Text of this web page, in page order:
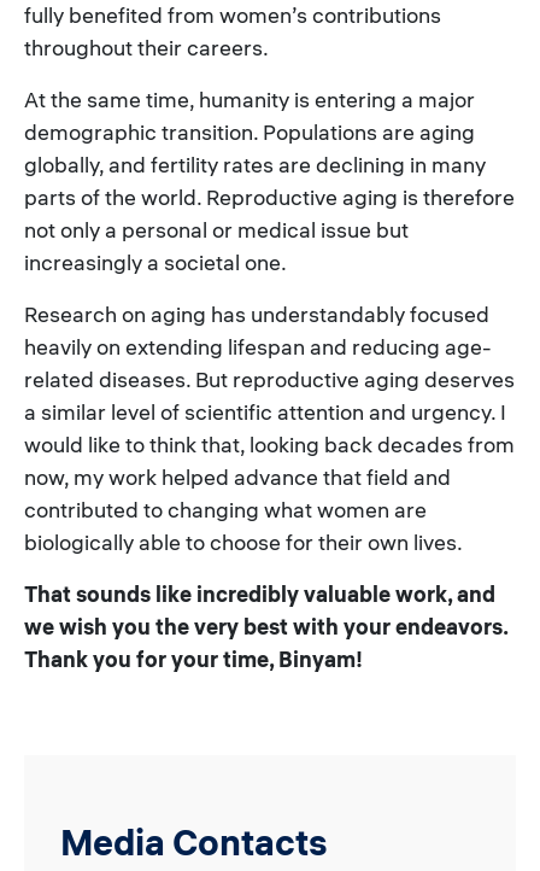
fully benefited from women’s contributions
throughout their careers.
At the same time, humanity is entering a major
demographic transition. Populations are aging
globally, and fertility rates are declining in many
parts of the world. Reproductive aging is therefore
not only a personal or medical issue but
increasingly a societal one.
Research on aging has understandably focused
heavily on extending lifespan and reducing age-
related diseases. But reproductive aging deserves
a similar level of scientific attention and urgency. I
would like to think that, looking back decades from
now, my work helped advance that field and
contributed to changing what women are
biologically able to choose for their own lives.
That sounds like incredibly valuable work, and
we wish you the very best with your endeavors.
Thank you for your time, Binyam!
Media Contacts